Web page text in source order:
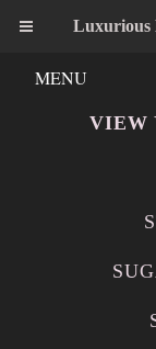
MENU
VIEW